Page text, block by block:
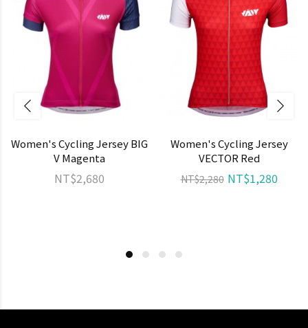
Women's Cycling Jersey BIG
V Magenta
NT$2,680
Women's Cycling Jersey
VECTOR Red
NT$2,280 NT$1,280